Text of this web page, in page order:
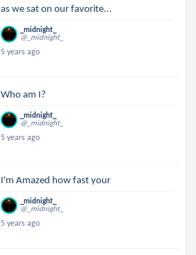
as we sat on our favorite...
_midnight_
@_midnight_
5 years ago
Who am I?
_midnight_
@_midnight_
5 years ago
I'm Amazed how fast your
_midnight_
@_midnight_
5 years ago